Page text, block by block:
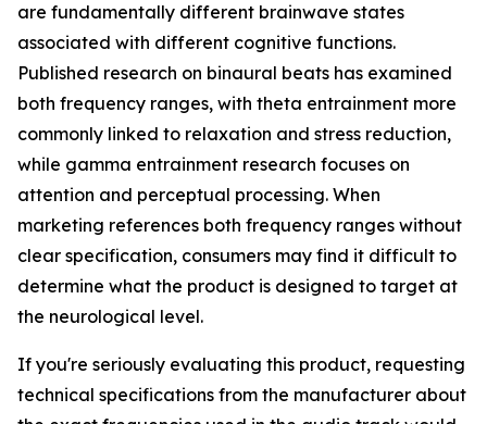
are fundamentally different brainwave states
associated with different cognitive functions.
Published research on binaural beats has examined
both frequency ranges, with theta entrainment more
commonly linked to relaxation and stress reduction,
while gamma entrainment research focuses on
attention and perceptual processing. When
marketing references both frequency ranges without
clear specification, consumers may find it difficult to
determine what the product is designed to target at
the neurological level.
If you're seriously evaluating this product, requesting
technical specifications from the manufacturer about